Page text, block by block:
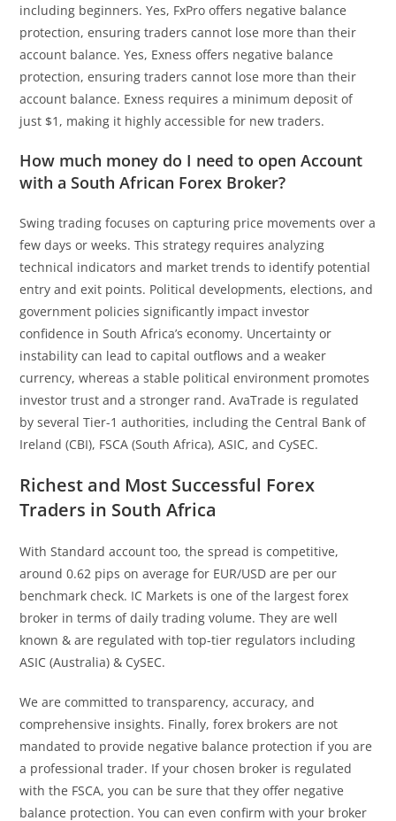
including beginners. Yes, FxPro offers negative balance
protection, ensuring traders cannot lose more than their
account balance. Yes, Exness offers negative balance
protection, ensuring traders cannot lose more than their
account balance. Exness requires a minimum deposit of
just $1, making it highly accessible for new traders.
How much money do I need to open Account
with a South African Forex Broker?
Swing trading focuses on capturing price movements over a
few days or weeks. This strategy requires analyzing
technical indicators and market trends to identify potential
entry and exit points. Political developments, elections, and
government policies significantly impact investor
confidence in South Africa’s economy. Uncertainty or
instability can lead to capital outflows and a weaker
currency, whereas a stable political environment promotes
investor trust and a stronger rand. AvaTrade is regulated
by several Tier-1 authorities, including the Central Bank of
Ireland (CBI), FSCA (South Africa), ASIC, and CySEC.
Richest and Most Successful Forex
Traders in South Africa
With Standard account too, the spread is competitive,
around 0.62 pips on average for EUR/USD are per our
benchmark check. IC Markets is one of the largest forex
broker in terms of daily trading volume. They are well
known & are regulated with top-tier regulators including
ASIC (Australia) & CySEC.
We are committed to transparency, accuracy, and
comprehensive insights. Finally, forex brokers are not
mandated to provide negative balance protection if you are
a professional trader. If your chosen broker is regulated
with the FSCA, you can be sure that they offer negative
balance protection. You can even confirm with your broker